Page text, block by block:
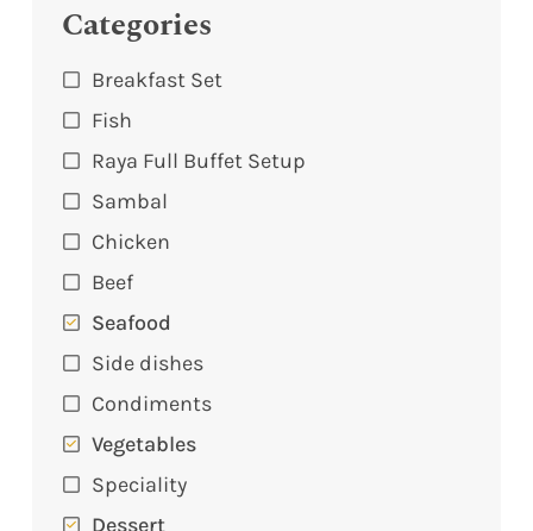
Categories
Breakfast Set
Fish
Raya Full Buffet Setup
Sambal
Chicken
Beef
Seafood
Side dishes
Condiments
Vegetables
Speciality
Dessert